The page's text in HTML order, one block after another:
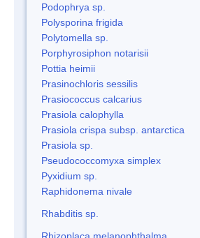
Podophrya sp.
Polysporina frigida
Polytomella sp.
Porphyrosiphon notarisii
Pottia heimii
Prasinochloris sessilis
Prasiococcus calcarius
Prasiola calophylla
Prasiola crispa subsp. antarctica
Prasiola sp.
Pseudococcomyxa simplex
Pyxidium sp.
Raphidonema nivale
Rhabditis sp.
Rhizoplaca melanophthalma